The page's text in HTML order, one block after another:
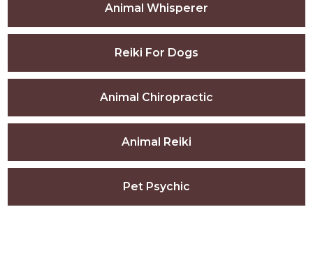
Animal Whisperer
Reiki For Dogs
Animal Chiropractic
Animal Reiki
Pet Psychic